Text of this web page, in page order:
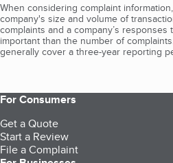
When considering complaint
company's size and volume of
complaints and a company’s
important than the number of
generally cover a three-year reporting
For Consumers
Get a Quote
Start a Review
File a Complaint